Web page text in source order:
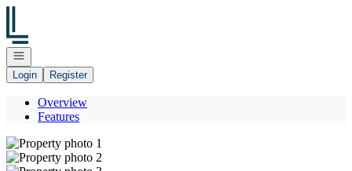
Open navigation
Login
Register
Overview
Features